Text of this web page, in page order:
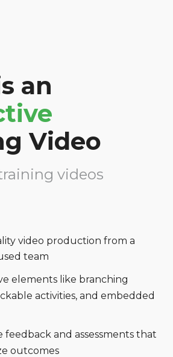
an
Video
videos
video production from a
team
elements like branching
activities, and embedded
feedback and assessments that
outcomes